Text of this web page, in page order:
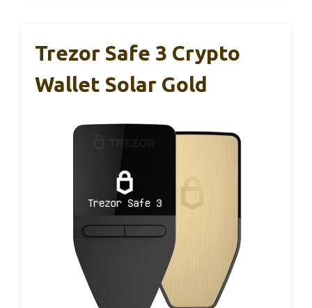
Trezor Safe 3 Crypto
Wallet Solar Gold